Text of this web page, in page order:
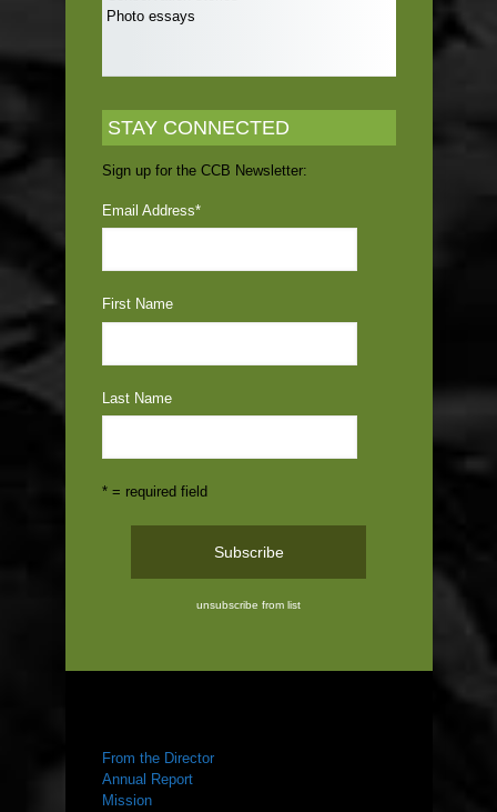
Photo essays
STAY CONNECTED
Sign up for the CCB Newsletter:
Email Address*
First Name
Last Name
* = required field
unsubscribe from list
From the Director
Annual Report
Mission